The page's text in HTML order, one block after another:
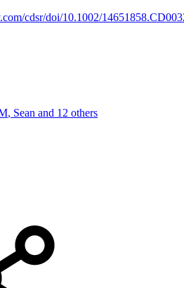
cdsr/doi/10.1002/
, Sean and 12 others